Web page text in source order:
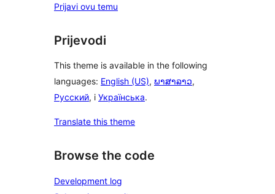
Prijavi ovu temu
Prijevodi
This theme is available in the following
languages: English (US), ພາສາລາວ,
Русский, i Українська.
Translate this theme
Browse the code
Development log